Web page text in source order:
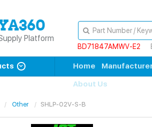
Platform
BD71847AMWV-E2
Home
About Us
Other SHLP-02V-S-B